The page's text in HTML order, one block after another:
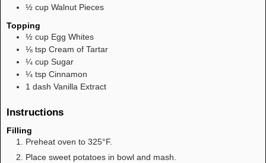
½ cup Walnut Pieces
Topping
½ cup Egg Whites
⅛ tsp Cream of Tartar
¼ cup Sugar
¼ tsp Cinnamon
1 dash Vanilla Extract
Instructions
Filling
Preheat oven to 325°F.
Place sweet potatoes in bowl and mash.